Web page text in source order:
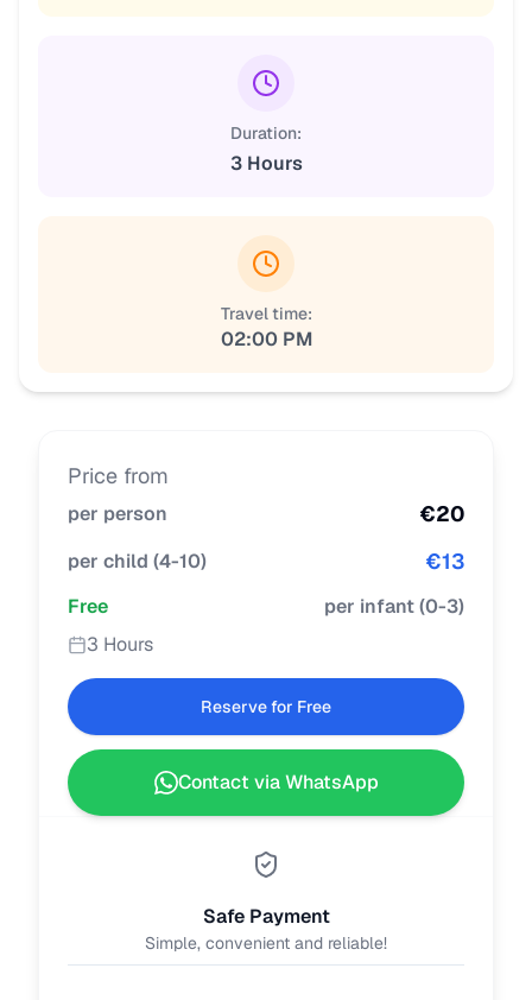
Duration:
3 Hours
Travel time:
02:00 PM
Price from
per person €20
per child (4-10) €13
Free per infant(0-3)
3 Hours
Reserve for Free
Contact via WhatsApp
Safe Payment
Simple, convenient and reliable!